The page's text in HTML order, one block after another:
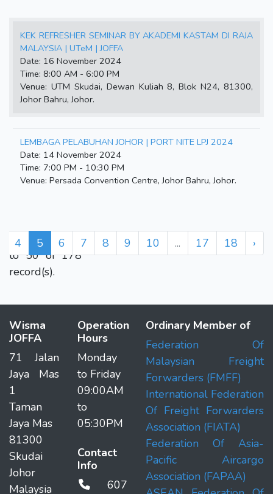
KEK REFRESHER SEMINAR BY AKADEMI KASTAM DI RAJA
MALAYSIA | UTeM | JOFFA
Date: 16 November 2024
Time: 8:00 AM - 6:00 PM
Venue: UTM Skudai, Dewan Kuliah 8, Blok N24, 81300,
Johor Bahru, Johor.
LEMBAGA PELABUHAN JOHOR | PORT NITE LPJ 2024
Date: 14 November 2024
Time: 7:00 PM - 10:30 PM
Venue: Persada Convention Centre, Johor Bahru, Johor.
Displaying 41
to 50 of 178
record(s).
4 5 6 7 8 9 10 ... 17 18 ›
Wisma
JOFFA
71 Jalan
Jaya Mas
1
Taman
Jaya Mas
81300
Skudai
Johor
Malaysia
Operation
Hours
Monday
to Friday
09:00AM
to
05:30PM
Contact
Info
607
Ordinary Member of
Federation Of
Malaysian Freight
Forwarders (FMFF)
International Federation
Of Freight Forwarders
Association (FIATA)
Federation Of Asia-
Pacific Aircargo
Association (FAPAA)